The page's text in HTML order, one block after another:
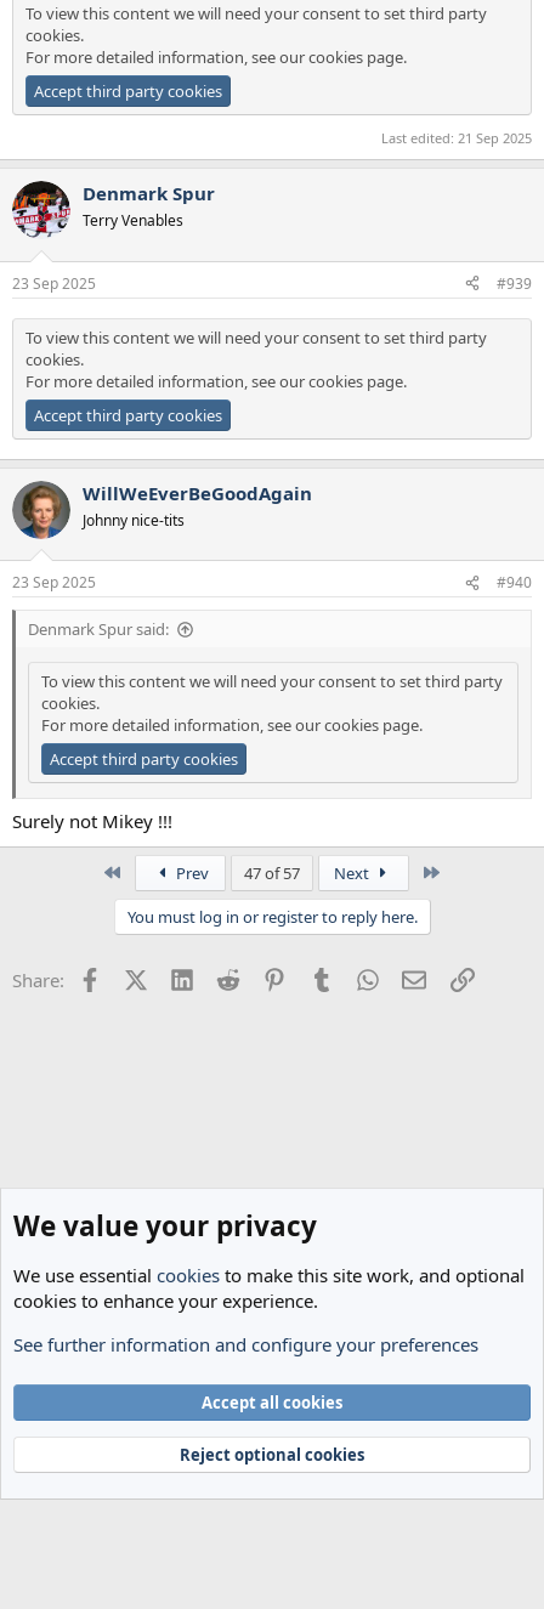
To view this content we will need your consent to set third party
cookies.
For more detailed information, see ourcookies page.
Accept third party cookies
Last edited: 21 Sep 2025
Denmark Spur
Terry Venables
23 Sep 2025 #939
To view this content we will need your consent to set third party
cookies.
For more detailed information, see ourcookies page.
Accept third party cookies
WillWeEverBeGoodAgain
Johnny nice-tits
23 Sep 2025 #940
Denmark Spur said:
To view this content we will need your consent to set third party
cookies.
For more detailed information, see ourcookies page.
Accept third party cookies
Surely not Mikey !!!
Prev 47 of 57 Next
You must log in or register to reply here.
Share: FacebookX (Twitter)
LinkedInReddit PinterestTumblrWhatsApp
EmailLink
Spurs News & Views
Terms and rules
Privacy policy Help Home
R
Community platform by XenForo® © 2010-2024 XenForo Ltd.
We value your privacy
We use essential cookies to make this site work, and optional
cookies to enhance your experience.
See further information and configure your preferences
Accept all cookies
Reject optional cookies